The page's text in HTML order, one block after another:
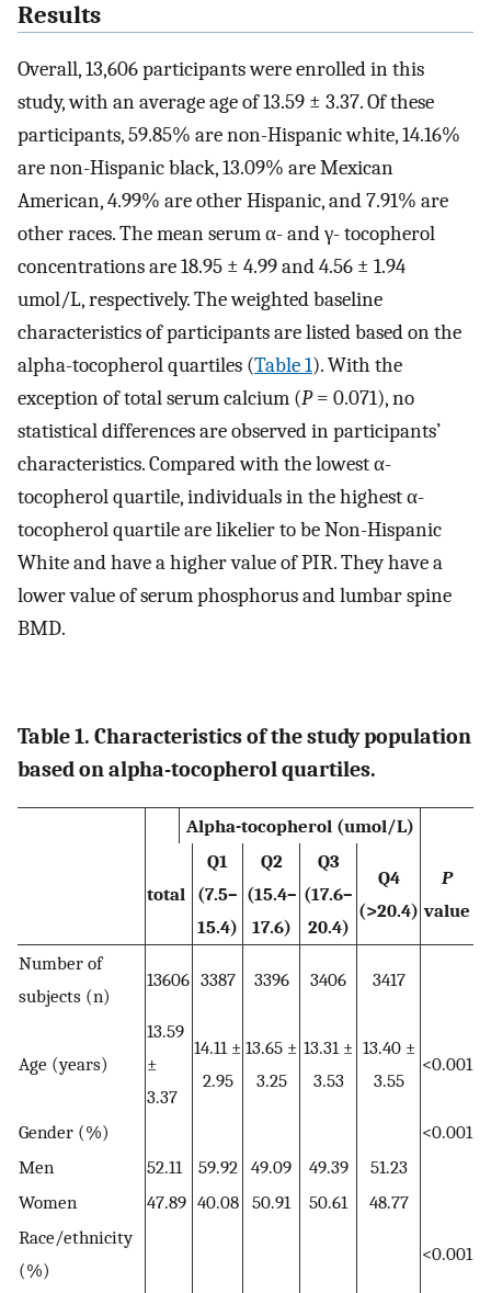
Results
Overall, 13,606 participants were enrolled in this
study, with an average age of 13.59 ± 3.37. Of these
participants, 59.85% are non-Hispanic white, 14.16%
are non-Hispanic black, 13.09% are Mexican
American, 4.99% are other Hispanic, and 7.91% are
other races. The mean serum α- and γ- tocopherol
concentrations are 18.95 ± 4.99 and 4.56 ± 1.94
umol/L, respectively. The weighted baseline
characteristics of participants are listed based on the
alpha-tocopherol quartiles (Table 1). With the
exception of total serum calcium (P= 0.071), no
statistical differences are observed in participants’
characteristics. Compared with the lowest α-
tocopherol quartile, individuals in the highest α-
tocopherol quartile are likelier to be Non-Hispanic
White and have a higher value of PIR. They have a
lower value of serum phosphorus and lumbar spine
BMD.
Table 1. Characteristics of the study population
based on alpha-tocopherol quartiles.
Alpha-tocopherol (umol/L)
total
Q1
(7.5–
15.4)
Q2
(15.4–
17.6)
Q3
(17.6–
20.4)
Q4
(>20.4)
P
value
Number of
subjects (n)
13606 3387 3396 3406 3417
Age (years)
13.59
±
3.37
14.11 ±
2.95
13.65 ±
3.25
13.31 ±
3.53
13.40 ±
3.55
<0.001
Gender (%)
<0.001
Men
52.11 59.92 49.09 49.39
51.23
Women
47.89 40.08 50.91 50.61
48.77
Race/ethnicity
(%)
<0.001